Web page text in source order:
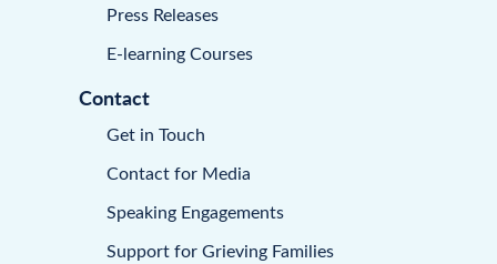
Press Releases
E-learning Courses
Contact
Get in Touch
Contact for Media
Speaking Engagements
Support for Grieving Families